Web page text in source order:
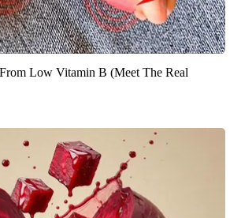
Low Vitamin B (Meet The Real